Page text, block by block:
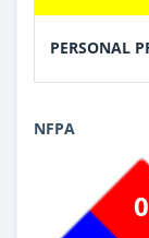
PERSONAL
NFPA
0